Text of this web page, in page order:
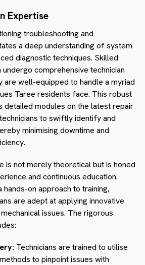
Expertise
troubleshooting and
a deep understanding of system
diagnostic techniques. Skilled
undergo comprehensive technician
are well-equipped to handle a myriad
Taree residents face. This robust
detailed modules on the latest repair
to swiftly identify and
minimising downtime and
is not merely theoretical but is honed
and continuous education.
hands-on approach to training,
are adept at applying innovative
issues. The rigorous
Technicians are trained to utilise
to pinpoint issues with